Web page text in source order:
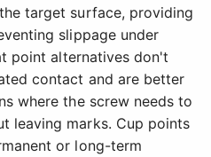
target surface, providing
slippage under
point alternatives don't
contact and are better
where the screw needs to
leaving marks. Cup points
or long-term